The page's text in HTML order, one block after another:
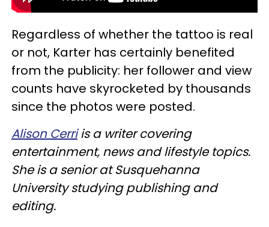
Regardless of whether the tattoo is real
or not, Karter has certainly benefited
from the publicity: her follower and view
counts have skyrocketed by thousands
since the photos were posted.
Alison Cerriis a writer covering
entertainment, news and lifestyle topics.
She is a senior at Susquehanna
University studying publishing and
editing.